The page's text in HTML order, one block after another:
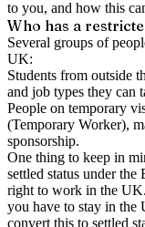
to you, and how this
Who has a
Several groups of
UK:
Students from outside
and job types they can
People on temporary
(Temporary Worker),
sponsorship.
One thing to keep in
settled status under
right to work in the
you have to stay in
convert this to settled